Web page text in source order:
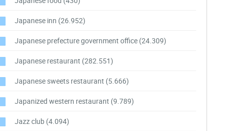
Japanese inn (26.952)
Japanese prefecture government office (24.309)
Japanese restaurant (282.551)
Japanese sweets restaurant (5.666)
Japanized western restaurant (9.789)
Jazz club (4.094)